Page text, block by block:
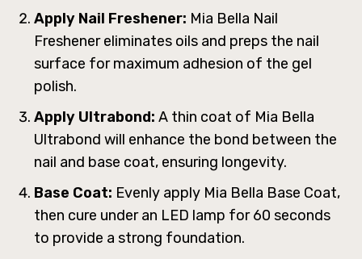
Apply Nail Freshener: Mia Bella Nail
Freshener eliminates oils and preps the nail
surface for maximum adhesion of the gel
polish.
Apply Ultrabond: A thin coat of Mia Bella
Ultrabond will enhance the bond between the
nail and base coat, ensuring longevity.
Base Coat: Evenly apply Mia Bella Base Coat,
then cure under an LED lamp for 60 seconds
to provide a strong foundation.